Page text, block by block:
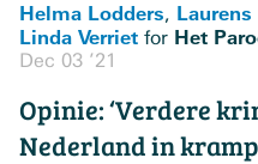
Helma Lodders,
Linda Verriet for Het
Dec 03 ’21
Opinie: ‘Verdere
Nederland in